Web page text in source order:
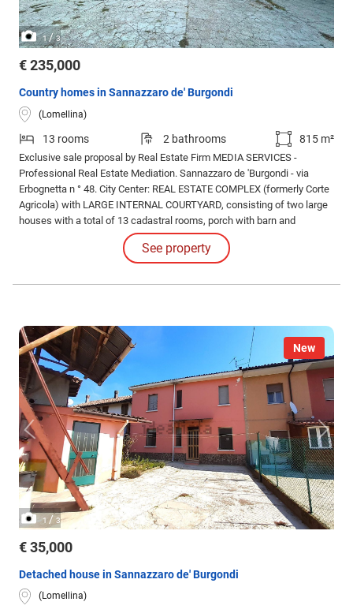
1/3
€ 235,000
Country homes in Sannazzaro de' Burgondi
(Lomellina)
13 rooms 2 bathrooms 815 m²
Exclusive sale proposal by Real Estate Firm MEDIA SERVICES -
Professional Real Estate Mediation. Sannazzaro de 'Burgondi - via
Erbognetta n ° 48. City Center: REAL ESTATE COMPLEX (formerly Corte
Agricola) with LARGE INTERNAL COURTYARD, consisting of two large
houses with a total of 13 cadastral rooms, porch with barn and
forecourt, storage rooms and various cottages, garages and storage
rooms, areas of exclusive property from the surface cadastral of about
See property
New
1 /3
€ 35,000
Detached house in Sannazzaro de' Burgondi
(Lomellina)